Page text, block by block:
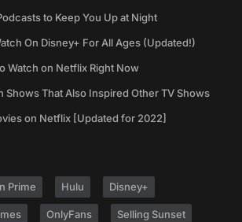
to Keep You Up at Night
On Disney+ For All Ages (Updated!)
Watch on Netflix Right Now
Shows That Also Inspired Other TV Shows
on Netflix [Updated for 2022]
Prime Hulu Disney+
OnlyFans Selling Sunset